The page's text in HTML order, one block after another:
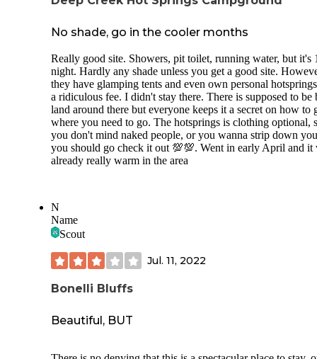
No shade, go in the cooler months
Really good site. Showers, pit toilet, running water, but it's
night. Hardly any shade unless you get a good site.
they have glamping tents and even own personal
a ridiculous fee. I didn't stay there. There is supposed to be
land around there but everyone keeps it a secret on how to
where you need to go. The hotsprings is clothing optional,
you don't mind naked people, or you wanna strip down
you should go check it out 💯💯. Went in early April and it
already really warm in the area
N
Name
Scout
Jul. 11, 2022
Bonelli Bluffs
Beautiful, BUT